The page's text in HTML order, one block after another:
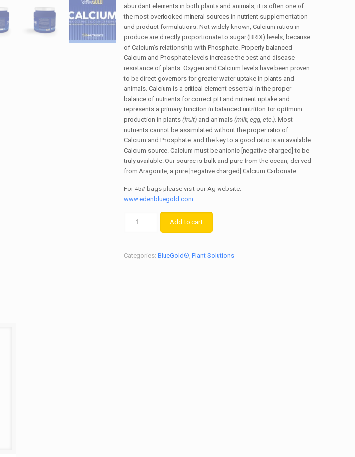
abundant elements in both plants and animals, it is often one of
the most overlooked mineral sources in nutrient supplementation
and product formulations. Not widely known, Calcium ratios in
produce are directly proportionate to sugar (BRIX) levels, because
of Calcium’s relationship with Phosphate. Properly balanced
Calcium and Phosphate levels increase the pest and disease
resistance of plants. Oxygen and Calcium levels have been proven
to be direct governors for greater water uptake in plants and
animals. Calcium is a critical element essential in the proper
balance of nutrients for correct pH and nutrient uptake and
represents a primary function in balanced nutrition for optimum
production in plants (fruit)and animals (milk, egg, etc.). Most
nutrients cannot be assimilated without the proper ratio of
Calcium and Phosphate, and the key to a good ratio is an available
Calcium source. Calcium must be anionic [negative charged] to be
truly available. Our source is bulk and pure from the ocean, derived
from Aragonite, a pure [negative charged] Calcium Carbonate.
For 45# bags please visit our Ag website:
www.edenbluegold.com
Add to cart
Categories: BlueGold®, Plant Solutions